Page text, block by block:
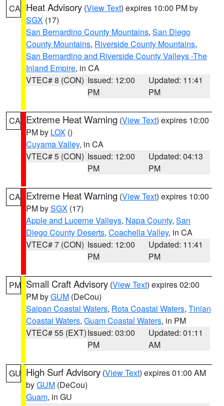
CA Heat Advisory (View Text) expires 10:00 PM by
SGX (17)
San Bernardino County Mountains, San Diego
County Mountains, Riverside County Mountains,
San Bernardino and Riverside County Valleys -The
Inland Empire, in CA
VTEC# 8 (CON) Issued: 12:00
PM
Updated: 11:41
PM
CA Extreme Heat Warning (View Text) expires 10:00
PM by LOX ()
Cuyama Valley, in CA
VTEC# 5 (CON) Issued: 12:00
PM
Updated: 04:13
PM
CA Extreme Heat Warning (View Text) expires 10:00
PM bySGX (17)
Apple and Lucerne Valleys, Napa County, San
Diego County Deserts, Coachella Valley, in CA
VTEC# 7 (CON) Issued: 12:00
PM
Updated: 11:41
PM
PM Small Craft Advisory (View Text) expires 02:00
PM byGUM (DeCou)
Saipan Coastal Waters, Rota Coastal Waters, Tinian
Coastal Waters, Guam Coastal Waters, in PM
VTEC# 55 (EXT)Issued: 03:00
PM
Updated: 01:11
AM
GU High Surf Advisory (View Text) expires 01:00 AM
byGUM (DeCou)
Guam, in GU